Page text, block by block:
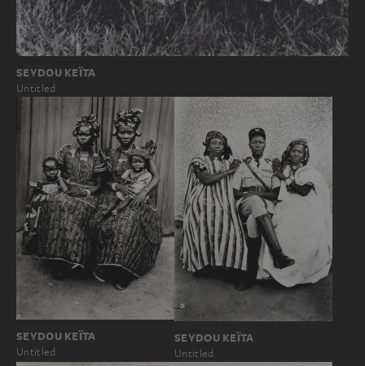
SEYDOU KEÏTA
Untitled
SEYDOU KEÏTA
Untitled
SEYDOU KEÏTA
Untitled